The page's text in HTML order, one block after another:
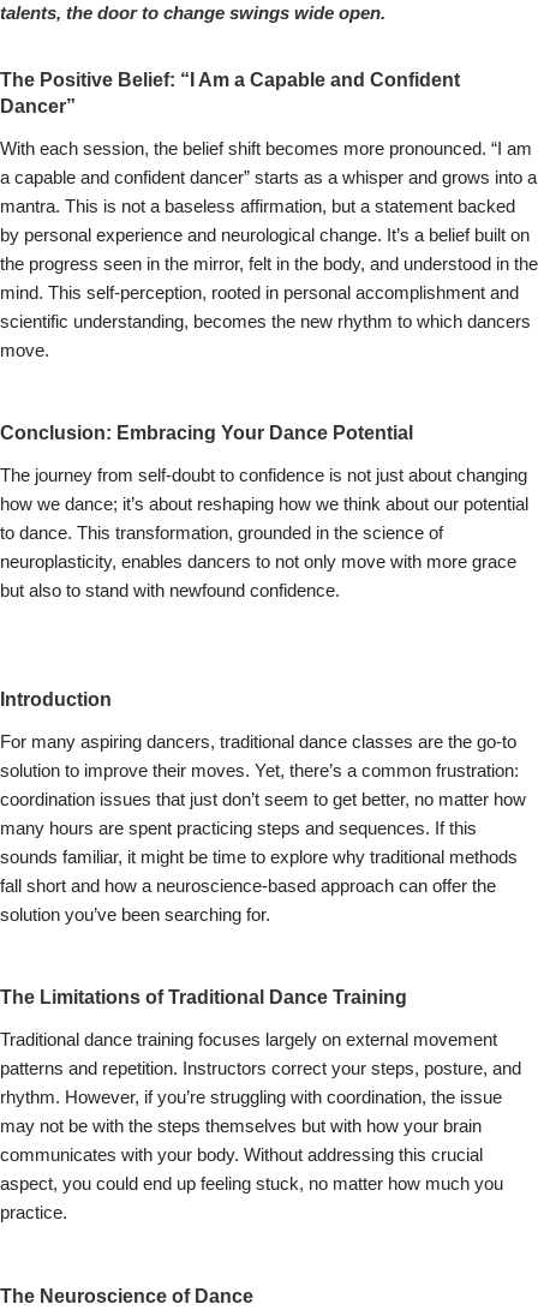
talents, the door to change swings wide open.
The Positive Belief: “I Am a Capable and Confident
Dancer”
With each session, the belief shift becomes more pronounced. “I am
a capable and confident dancer” starts as a whisper and grows into a
mantra. This is not a baseless affirmation, but a statement backed
by personal experience and neurological change. It’s a belief built on
the progress seen in the mirror, felt in the body, and understood in the
mind. This self-perception, rooted in personal accomplishment and
scientific understanding, becomes the new rhythm to which dancers
move.
Conclusion: Embracing Your Dance Potential
The journey from self-doubt to confidence is not just about changing
how we dance; it’s about reshaping how we think about our potential
to dance. This transformation, grounded in the science of
neuroplasticity, enables dancers to not only move with more grace
but also to stand with newfound confidence.
Introduction
For many aspiring dancers, traditional dance classes are the go-to
solution to improve their moves. Yet, there’s a common frustration:
coordination issues that just don’t seem to get better, no matter how
many hours are spent practicing steps and sequences. If this
sounds familiar, it might be time to explore why traditional methods
fall short and how a neuroscience-based approach can offer the
solution you’ve been searching for.
The Limitations of Traditional Dance Training
Traditional dance training focuses largely on external movement
patterns and repetition. Instructors correct your steps, posture, and
rhythm. However, if you’re struggling with coordination, the issue
may not be with the steps themselves but with how your brain
communicates with your body. Without addressing this crucial
aspect, you could end up feeling stuck, no matter how much you
practice.
The Neuroscience of Dance